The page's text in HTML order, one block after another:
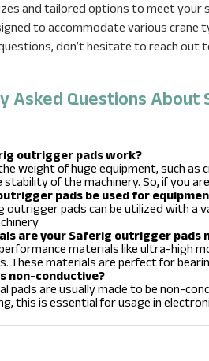
and tailored options to meet your
to accommodate various crane
don’t hesitate to reach out
Asked Questions About
outrigger pads work?
weight of huge equipment, such
of the machinery. So, if you
pads be used for
outrigger pads can be utilized with a
are your Saferig outrigger pads
materials like ultra-high
These materials are perfect for
non-conductive?
pads are usually made to be non-
this is essential for usage in